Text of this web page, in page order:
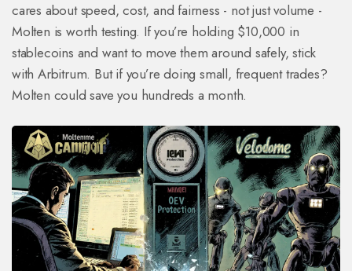
cares about speed, cost, and fairness - not just volume -
Molten is worth testing. If you’re holding $10,000 in
stablecoins and want to move them around safely, stick
with Arbitrum. But if you’re doing small, frequent trades?
Molten could save you hundreds a month.